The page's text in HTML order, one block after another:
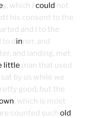
y, which I could not
his consent to the
and I to the
to dinner, and
and landing, met
little man that used
by us while we
good, but the
, which is most
counted such old